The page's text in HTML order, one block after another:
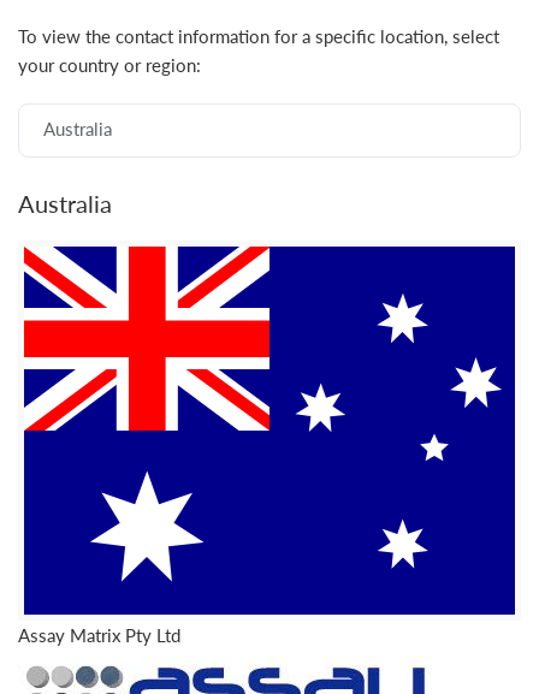
To view the contact information for a specific location, select
your country or region:
Australia
Australia
Assay Matrix Pty Ltd